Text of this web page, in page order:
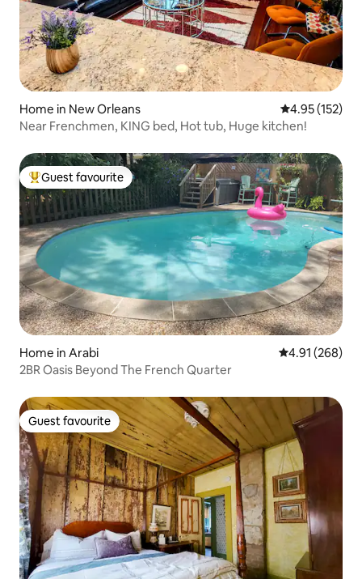
Home in New Orleans 4.95 out of 5
4.95 (152)
Near Frenchmen, KING bed, Hot tub, Huge kitchen!
Top guest favourite
Guest favourite
Home in Arabi 4.91 out of 5
4.91 (268)
2BR Oasis Beyond The French Quarter
Guest favourite
Guest favourite